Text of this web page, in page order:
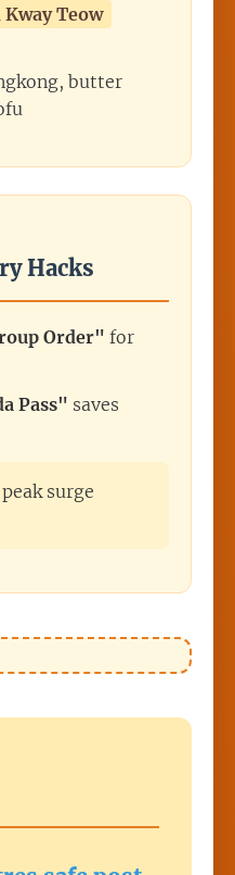
Teow
butter
Hacks
Order" for
Pass" saves
surge